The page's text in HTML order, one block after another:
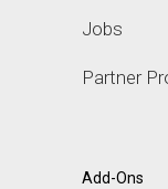
Jobs
Partner
Add-Ons